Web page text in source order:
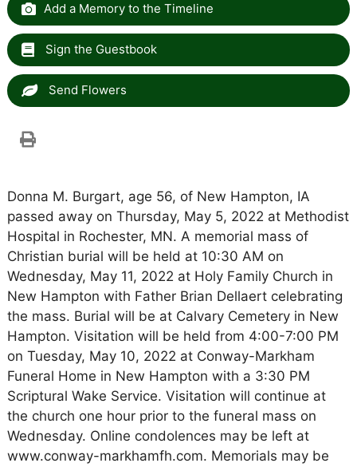
Add a Memory to the Timeline
Sign the Guestbook
Send Flowers
Donna M. Burgart, age 56, of New Hampton, IA
passed away on Thursday, May 5, 2022 at Methodist
Hospital in Rochester, MN. A memorial mass of
Christian burial will be held at 10:30 AM on
Wednesday, May 11, 2022 at Holy Family Church in
New Hampton with Father Brian Dellaert celebrating
the mass. Burial will be at Calvary Cemetery in New
Hampton. Visitation will be held from 4:00-7:00 PM
on Tuesday, May 10, 2022 at Conway-Markham
Funeral Home in New Hampton with a 3:30 PM
Scriptural Wake Service. Visitation will continue at
the church one hour prior to the funeral mass on
Wednesday. Online condolences may be left at
www.conway-markhamfh.com. Memorials may be